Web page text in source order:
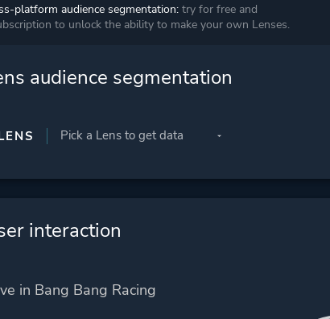
platform audience segmentation: try for free and
to unlock the ability to make your own Lenses.
audience segmentation
interaction
in Bang Bang Racing